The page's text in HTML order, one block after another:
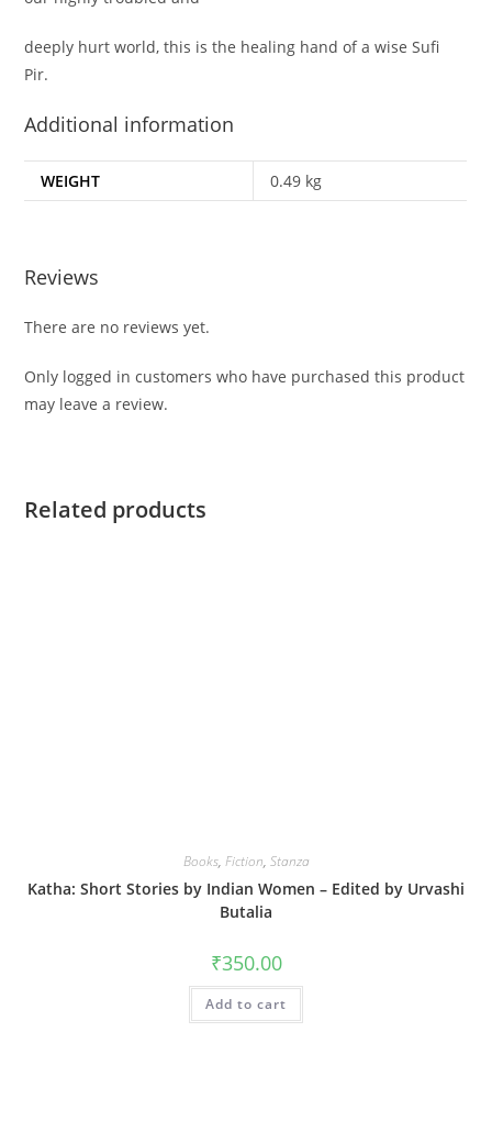
deeply hurt world, this is the healing hand of a wise Sufi
Pir.
Additional information
WEIGHT 0.49 kg
Reviews
There are no reviews yet.
Only logged in customers who have purchased this product
may leave a review.
Related products
Books, Fiction, Stanza
Katha: Short Stories by Indian Women – Edited by Urvashi
Butalia
₹350.00
Add to cart